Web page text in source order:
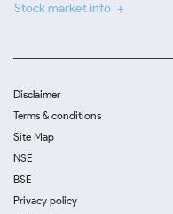
Stock market info
Disclaimer
Terms & conditions
Site Map
NSE
BSE
Privacy policy